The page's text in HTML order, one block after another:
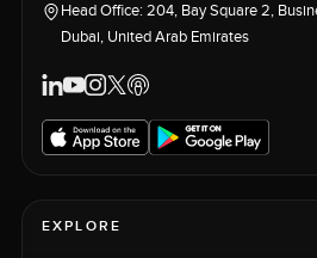
Head Office: 204, Bay Square 2,
Dubai, United Arab Emirates
EXPLORE